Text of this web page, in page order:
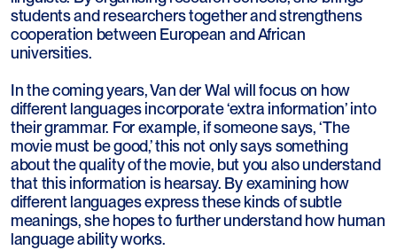
students and researchers together and strengthens
cooperation between European and African
universities.
In the coming years, Van der Wal will focus on how
different languages incorporate ‘extra information’ into
their grammar. For example, if someone says, ‘The
movie must be good,’ this not only says something
about the quality of the movie, but you also understand
that this information is hearsay. By examining how
different languages express these kinds of subtle
meanings, she hopes to further understand how human
language ability works.